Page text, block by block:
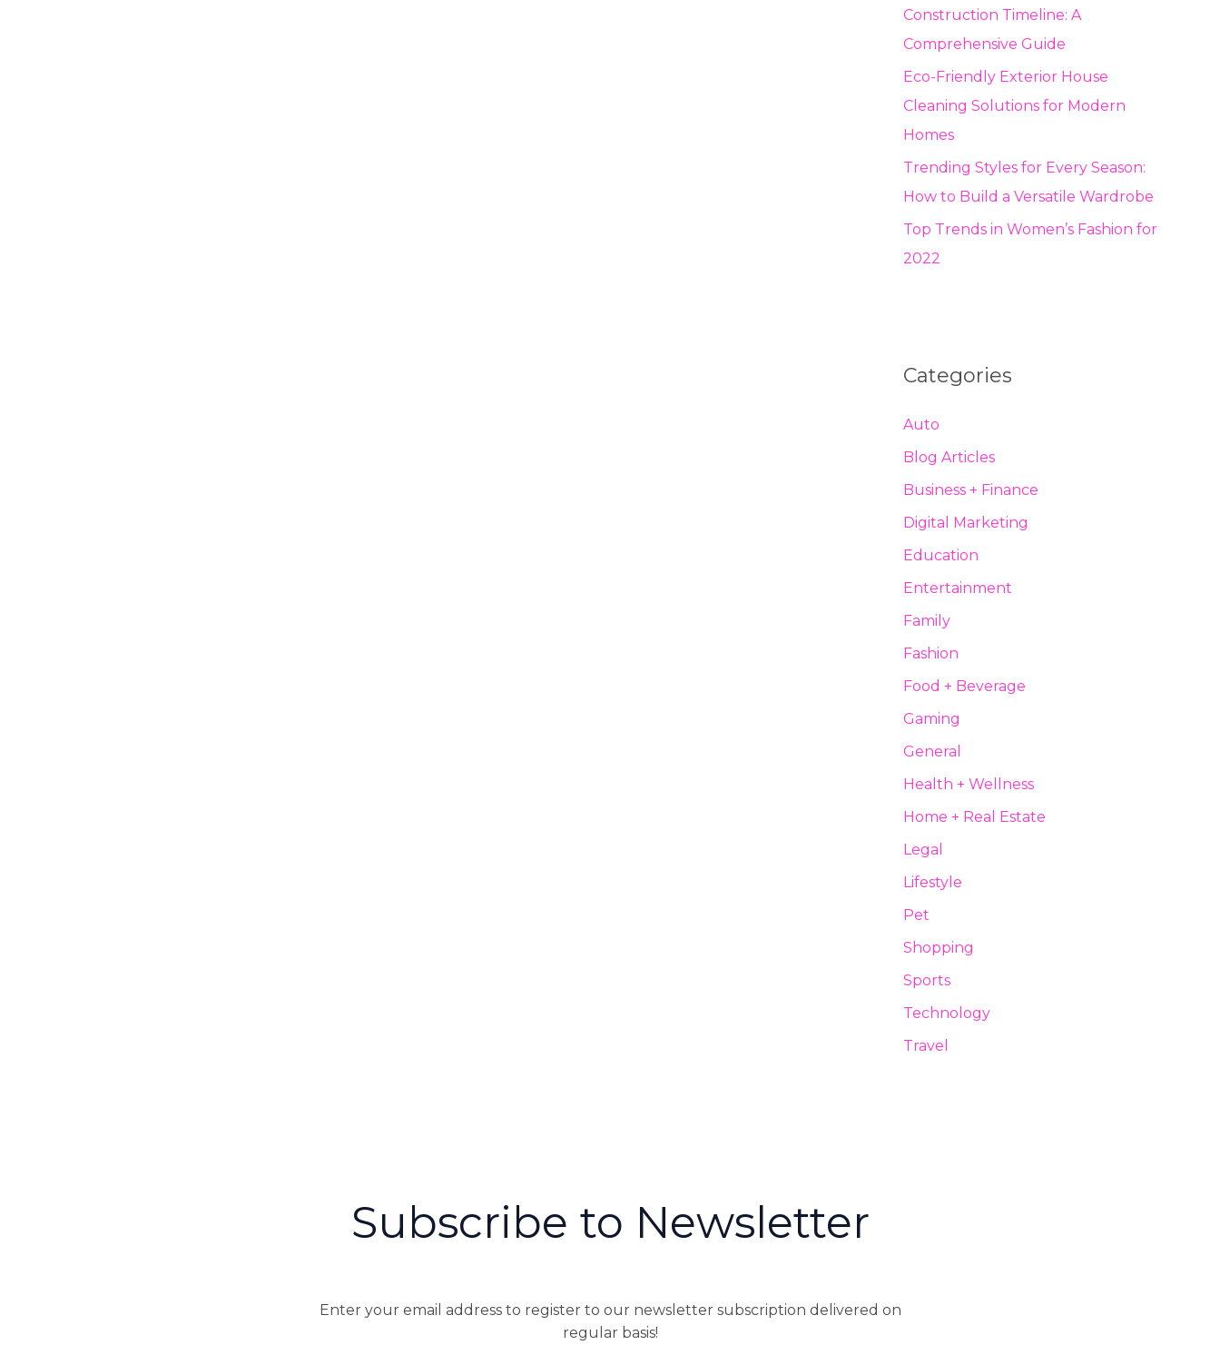
Construction Timeline: A
Comprehensive Guide
Eco-Friendly Exterior House
Cleaning Solutions for Modern
Homes
Trending Styles for Every Season:
How to Build a Versatile Wardrobe
Top Trends in Women’s Fashion for
2022
Categories
Auto
Blog Articles
Business + Finance
Digital Marketing
Education
Entertainment
Family
Fashion
Food + Beverage
Gaming
General
Health + Wellness
Home + Real Estate
Legal
Lifestyle
Pet
Shopping
Sports
Technology
Travel
Subscribe to Newsletter
Enter your email address to register to our newsletter subscription delivered on
regular basis!